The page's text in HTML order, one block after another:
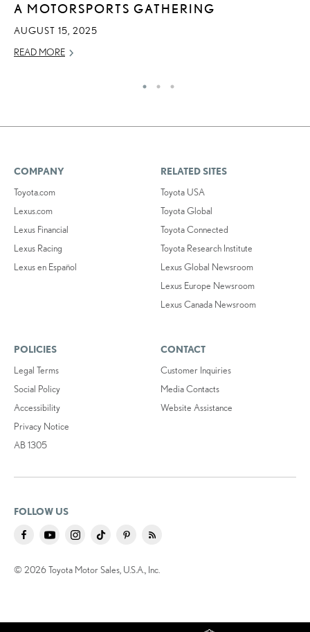
A MOTORSPORTS GATHERING
AUGUST 15, 2025
READ MORE
COMPANY
Toyota.com
Lexus.com
Lexus Financial
Lexus Racing
Lexus en Español
RELATED SITES
Toyota USA
Toyota Global
Toyota Connected
Toyota Research Institute
Lexus Global Newsroom
Lexus Europe Newsroom
Lexus Canada Newsroom
POLICIES
Legal Terms
Social Policy
Accessibility
Privacy Notice
AB 1305
CONTACT
Customer Inquiries
Media Contacts
Website Assistance
FOLLOW US
© 2026 Toyota Motor Sales, U.S.A., Inc.